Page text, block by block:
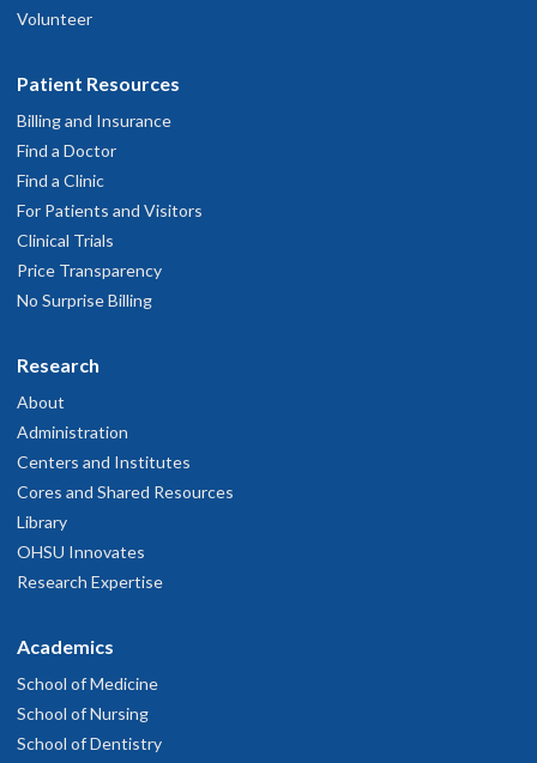
Volunteer
Patient Resources
Billing and Insurance
Find a Doctor
Find a Clinic
For Patients and Visitors
Clinical Trials
Price Transparency
No Surprise Billing
Research
About
Administration
Centers and Institutes
Cores and Shared Resources
Library
OHSU Innovates
Research Expertise
Academics
School of Medicine
School of Nursing
School of Dentistry